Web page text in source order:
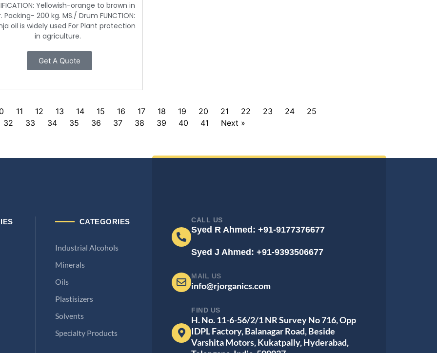
Yellowish-orange to brown in
Packing- 200 kg. MS./ Drum FUNCTION:
oil is widely used For Plant protection
in agriculture.
Get A Quote
11 12 13 14 15 16 17 18 19 20 21 22 23 24
25
32
33 34 35 36 37 38 39 40 41 Next »
CATEGORIES
Industrial Alcohols
Minerals
Oils
Plastisizers
Solvents
Specialty Products
CALL US
Syed R Ahmed: +91-9177376677
Syed J Ahmed: +91-9393506677
MAIL US
info@rjorganics.com
FIND US
H. No. 11-6-56/2/1 NR Survey No 716, Opp
IDPL Factory, Balanagar Road, Beside
Varshita Motors, Kukatpally, Hyderabad,